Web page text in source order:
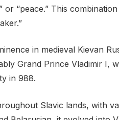
or “peace.” This
in medieval Kievan
Grand Prince Vladimir I,
in 988.
Slavic lands, with